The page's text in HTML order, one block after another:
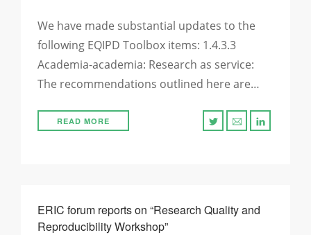
We have made substantial updates to the
following EQIPD Toolbox items: 1.4.3.3
Academia-academia: Research as service:
The recommendations outlined here are…
READ MORE
ERIC forum reports on “Research Quality and
Reproducibility Workshop”